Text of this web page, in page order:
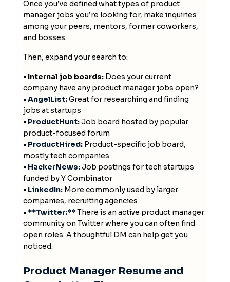
Once you’ve defined what types of product
manager jobs you’re looking for, make inquiries
among your peers, mentors, former coworkers,
and bosses.
Then, expand your search to:
• Internal job boards:Does your current
company have any product manager jobs open?
• AngelList:Great for researching and finding
jobs at startups
• ProductHunt:Job board hosted by popular
product-focused forum
• ProductHired:Product-specific job board,
mostly tech companies
• HackerNews:Job postings for tech startups
funded by Y Combinator
• LinkedIn:More commonly used by larger
companies, recruiting agencies
• **Twitter:**There is an active product manager
community on Twitter where you can often find
open roles. A thoughtful DM can help get you
noticed.
Product Manager Resume and